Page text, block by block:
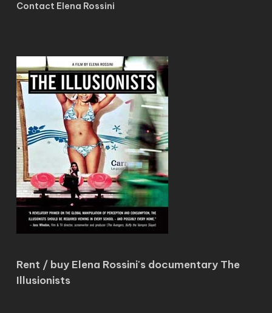
Contact Elena Rossini
Rent / buy Elena Rossini's documentary The
Illusionists